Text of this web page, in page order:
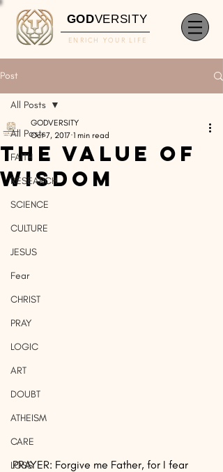
GODVERSITY
ENRICH YOUR LIFE
Post
All Posts
FAITH
RESEARCH
SCIENCE
CULTURE
JESUS
Fear
CHRIST
PRAY
LOGIC
ART
DOUBT
ATHEISM
CARE
LOSS
All Posts
The Value of
Wisdom
GODVERSITY
Oct 7, 2017 1 min read
PRAYER: Forgive me Father, for I fear